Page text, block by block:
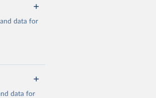
data for
data for